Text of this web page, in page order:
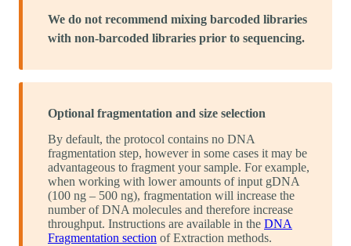
We do not recommend mixing barcoded libraries
with non-barcoded libraries prior to sequencing.
Optional fragmentation and size selection
By default, the protocol contains no DNA
fragmentation step, however in some cases it may be
advantageous to fragment your sample. For example,
when working with lower amounts of input gDNA
(100 ng – 500 ng), fragmentation will increase the
number of DNA molecules and therefore increase
throughput. Instructions are available in the DNA
Fragmentation section of Extraction methods.